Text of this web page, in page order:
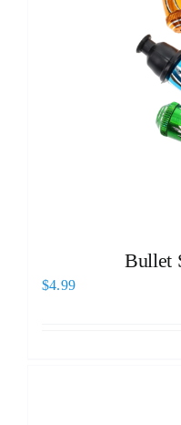
Bullet
$4.99